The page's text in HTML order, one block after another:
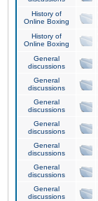
History of
Online Boxing
History of
Online Boxing
General
discussions
General
discussions
General
discussions
General
discussions
General
discussions
General
discussions
General
discussions